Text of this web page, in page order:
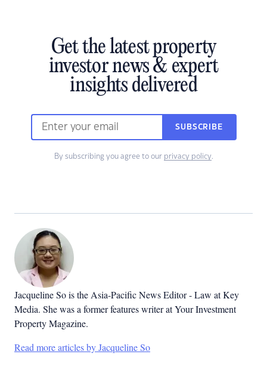
Get the latest property
investor news & expert
insights delivered
SUBSCRIBE
By subscribing you agree to our privacy policy.
Jacqueline So is the Asia-Pacific News Editor - Law at Key
Media. She was a former features writer at Your Investment
Property Magazine.
Read more articles by Jacqueline So